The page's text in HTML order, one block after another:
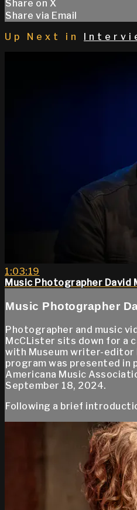
Share on X
Share via Email
Up Next in
1:03:19
Music Photographer David
Music Photographer
Photographer and music
McCLister sits down for a
with Museum writer-editor
program was presented in
Americana Music
September 18, 2024.
Following a brief